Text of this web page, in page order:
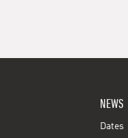
NEWS
Dates